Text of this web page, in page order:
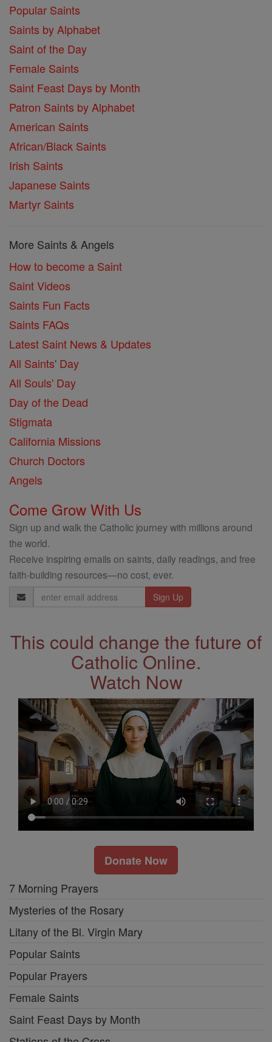
Popular Saints
Saints by Alphabet
Saint of the Day
Female Saints
Saint Feast Days by Month
Patron Saints by Alphabet
American Saints
African/Black Saints
Irish Saints
Japanese Saints
Martyr Saints
More Saints & Angels
How to become a Saint
Saint Videos
Saints Fun Facts
Saints FAQs
Latest Saint News & Updates
All Saints' Day
All Souls' Day
Day of the Dead
Stigmata
California Missions
Church Doctors
Angels
Come Grow With Us
Sign up and walk the Catholic journey with millions around
the world.
Receive inspiring emails on saints, daily readings, and free
faith-building resources—no cost, ever.
Email
Address
This could change the future of
Catholic Online.
Watch Now
Donate Now
7 Morning Prayers
Mysteries of the Rosary
Litany of the Bl. Virgin Mary
Popular Saints
Popular Prayers
Female Saints
Saint Feast Days by Month